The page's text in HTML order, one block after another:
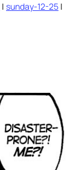
| sunday-12-25 |